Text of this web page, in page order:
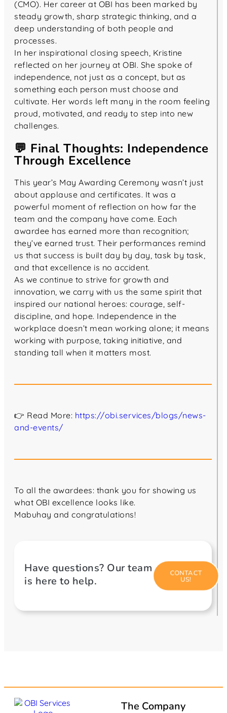
(CMO). Her career at OBI has been marked by
steady growth, sharp strategic thinking, and a
deep understanding of both people and
processes.
In her inspirational closing speech, Kristine
reflected on her journey at OBI. She spoke of
independence, not just as a concept, but as
something each person must choose and
cultivate. Her words left many in the room feeling
proud, motivated, and ready to step into new
challenges.
💬 Final Thoughts: Independence
Through Excellence
This year’s May Awarding Ceremony wasn’t just
about applause and certificates. It was a
powerful moment of reflection on how far the
team and the company have come. Each
awardee has earned more than recognition;
they’ve earned trust. Their performances remind
us that success is built day by day, task by task,
and that excellence is no accident.
As we continue to strive for growth and
innovation, we carry with us the same spirit that
inspired our national heroes: courage, self-
discipline, and hope. Independence in the
workplace doesn’t mean working alone; it means
working with purpose, taking initiative, and
standing tall when it matters most.
👉 Read More: https://obi.services/blogs/news-
and-events/
To all the awardees: thank you for showing us
what OBI excellence looks like.
Mabuhay and congratulations!
Have questions? Our team
is here to help.
CONTACT
US!
The Company